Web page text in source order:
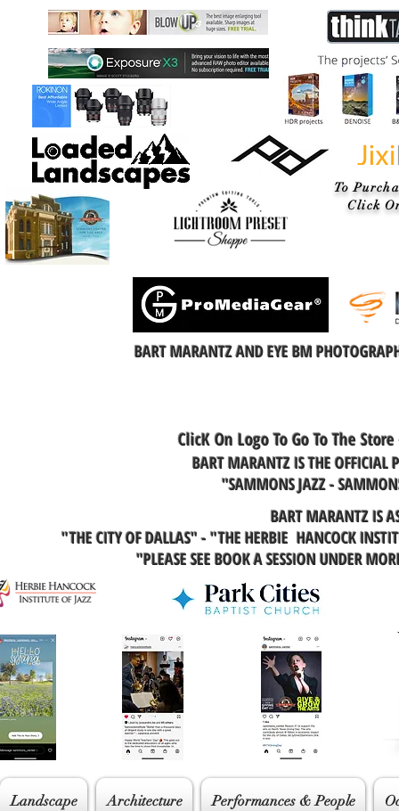
To
Click
BART MARANTZ AND EYE BM
ClicK On Logo To Go To The
BART MARANTZ IS THE OFFICIAL
"SAMMONS JAZZ -
BART MARANTZ IS
"THE CITY OF DALLAS" - "THE HERBIE HANCOCK
"PLEASE SEE BOOK A SESSION UNDER
Landscape Architecture Performances & People